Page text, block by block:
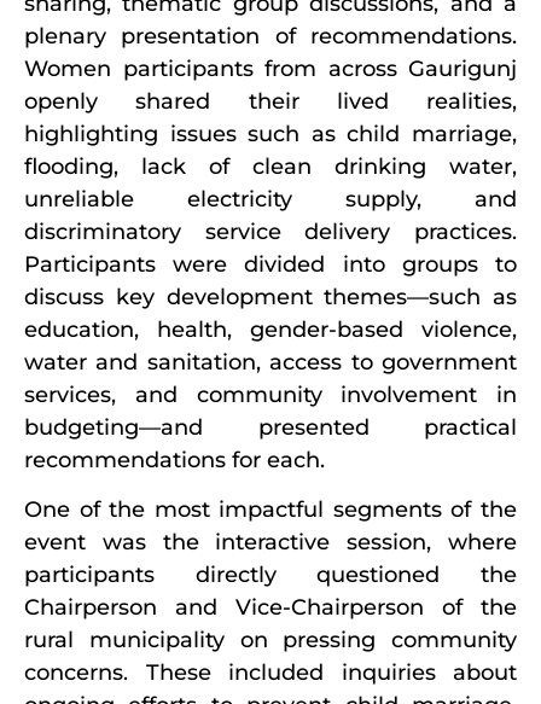
plenary presentation of recommendations.
Women participants from across Gaurigunj
openly shared their lived realities,
highlighting issues such as child marriage,
flooding, lack of clean drinking water,
unreliable electricity supply, and
discriminatory service delivery practices.
Participants were divided into groups to
discuss key development themes—such as
education, health, gender-based violence,
water and sanitation, access to government
services, and community involvement in
budgeting—and presented practical
recommendations for each.
One of the most impactful segments of the
event was the interactive session, where
participants directly questioned the
Chairperson and Vice-Chairperson of the
rural municipality on pressing community
concerns. These included inquiries about